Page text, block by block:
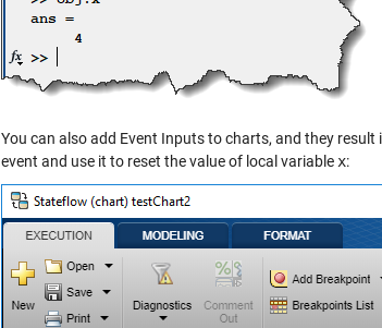
You can also add Event Inputs to charts, and they
event and use it to reset the value of local variable x: